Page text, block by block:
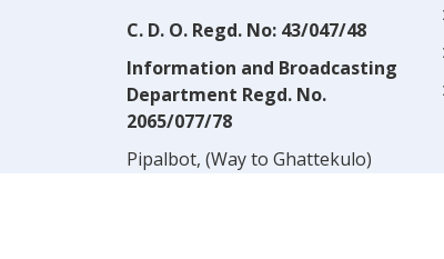
C. D. O. Regd. No: 43/047/48
Information and Broadcasting
Department Regd. No.
2065/077/78
Pipalbot, (Way to Ghattekulo)